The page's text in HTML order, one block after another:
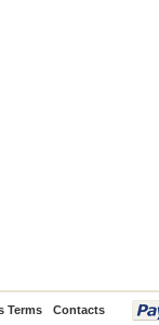
Terms Contacts